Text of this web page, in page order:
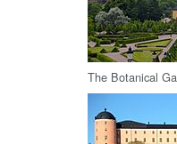
The Botanical